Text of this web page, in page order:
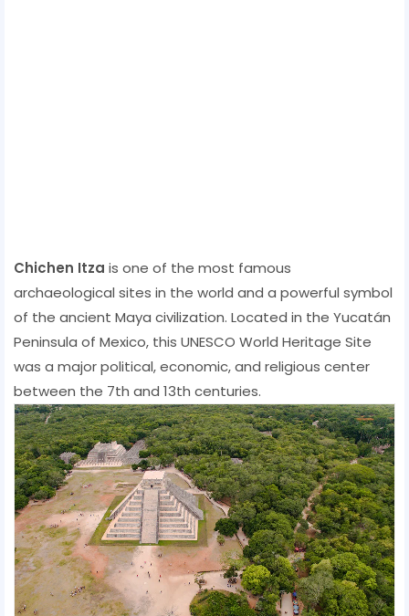
Chichen Itza is one of the most famous
archaeological sites in the world and a powerful symbol
of the ancient Maya civilization. Located in the Yucatán
Peninsula of Mexico, this UNESCO World Heritage Site
was a major political, economic, and religious center
between the 7th and 13th centuries.